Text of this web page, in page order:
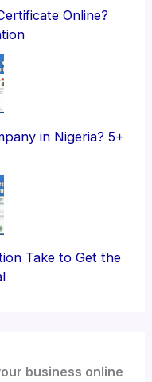
Online?
in Nigeria? 5+
Take to Get the
business online